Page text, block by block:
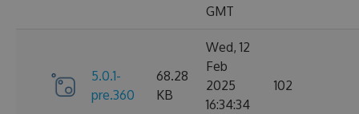
GMT
5.0.1-
pre.360
68.28
KB
Wed, 12
Feb
2025
16:34:34
102